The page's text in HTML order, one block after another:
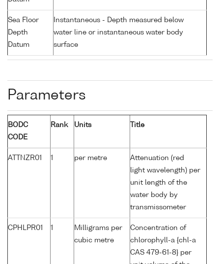
Sea Floor
Depth
Datum
Instantaneous - Depth measured below
water line or instantaneous water body
surface
Parameters
BODC
CODE
Rank Units Title
ATTNZR01 1 per metre
Attenuation (red
light wavelength) per
unit length of the
water body by
transmissometer
CPHLPR01 1
Milligrams per
cubic metre
Concentration of
chlorophyll-a {chl-a
CAS 479-61-8} per